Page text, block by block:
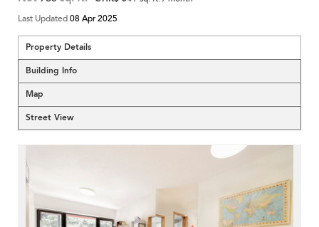
Last Updated08 Apr 2025
Property Details
Building Info
Map
Street View